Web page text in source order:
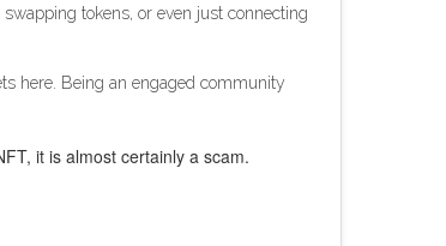
tokens, or even just connecting
here. Being an engaged community
it is almost certainly a scam.